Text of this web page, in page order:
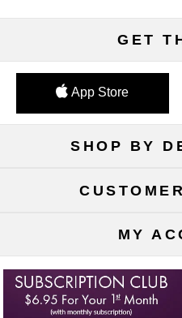
GET
App Store
SHOP BY
MY